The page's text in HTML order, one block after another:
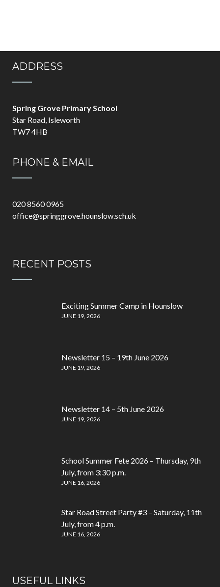
ADDRESS
Spring Grove Primary School
Star Road, Isleworth
TW7 4HB
PHONE & EMAIL
020 8560 0965
office@springgrove.hounslow.sch.uk
RECENT POSTS
Exciting Summer Camp in Hounslow
JUNE 19, 2026
Newsletter 15 – 19th June 2026
JUNE 19, 2026
Newsletter 14 – 5th June 2026
JUNE 19, 2026
School Summer Fete 2026 – Thursday, 9th
July, from 3:30 p.m.
JUNE 16, 2026
Star Road Street Party #3 – Saturday, 11th
July, from 4 p.m.
JUNE 16, 2026
USEFUL LINKS